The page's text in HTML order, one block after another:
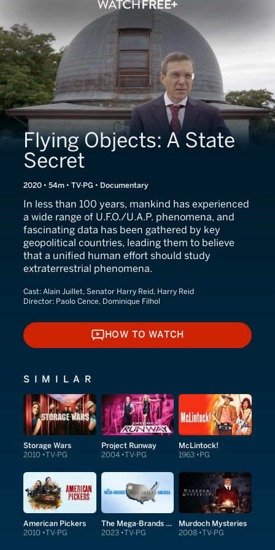
Flying Objects: A State
Secret
2020 • 54m • TV-PG • Documentary
In less than 100 years, mankind has experienced
a wide range of U.F.O./U.A.P. phenomena, and
fascinating data has been gathered by key
geopolitical countries, leading them to believe
that a unified human effort should study
extraterrestrial phenomena.
Cast: Alain Juillet, Senator Harry Reid, Harry Reid
Director: Paolo Cence, Dominique Filhol
HOW TO WATCH
HOW TO WATCH
SIMILAR
Storage Wars
2010 TV-PG
Project Runway
2004 TV-PG
McLintock!
1963 PG
American Pickers
2010 TV-PG
The Mega-Brands That Built America
2023 TV-PG
Murdoch Mysteries
2008 TV-PG